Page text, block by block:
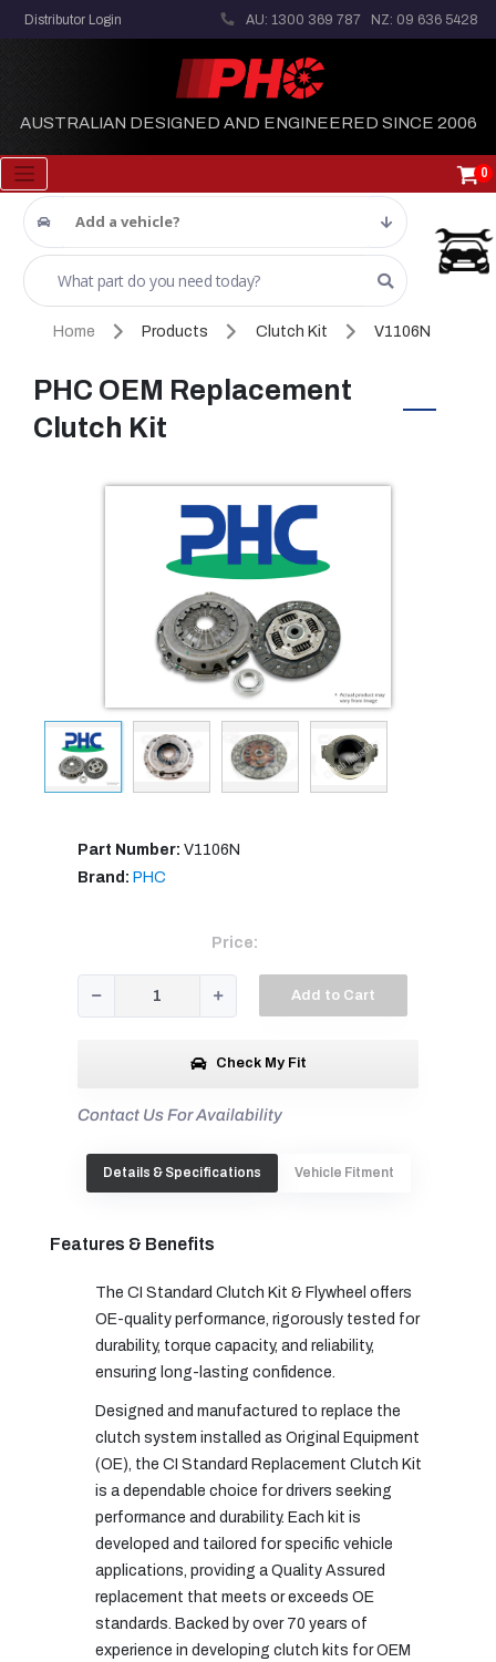
Distributor Login AU: 1300 369 787 NZ: 09 636 5428
AUSTRALIAN DESIGNED AND ENGINEERED SINCE 2006
0
Add a vehicle?
Home Products Clutch Kit V1106N
PHC OEM Replacement
Clutch Kit
Part Number: V1106N
Brand: PHC
Price:
Add to Cart
Check My Fit
Contact Us For Availability
Details & Specifications Vehicle Fitment
Features & Benefits
The CI Standard Clutch Kit & Flywheel offers
OE-quality performance, rigorously tested for
durability, torque capacity, and reliability,
ensuring long-lasting confidence.
Designed and manufactured to replace the
clutch system installed as Original Equipment
(OE), the CI Standard Replacement Clutch Kit
is a dependable choice for drivers seeking
performance and durability. Each kit is
developed and tailored for specific vehicle
applications, providing a Quality Assured
replacement that meets or exceeds OE
standards. Backed by over 70 years of
experience in developing clutch kits for OEM